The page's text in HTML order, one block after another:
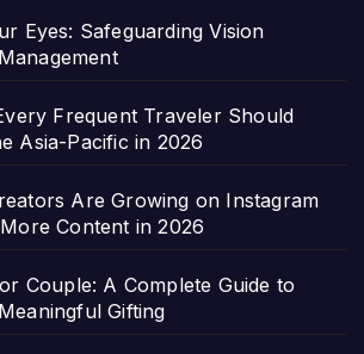
Eyes: Safeguarding Vision
Frequent Traveler Should
Asia-Pacific in 2026
Are Growing on Instagram
Content in 2026
Couple: A Complete Guide to
Gifting